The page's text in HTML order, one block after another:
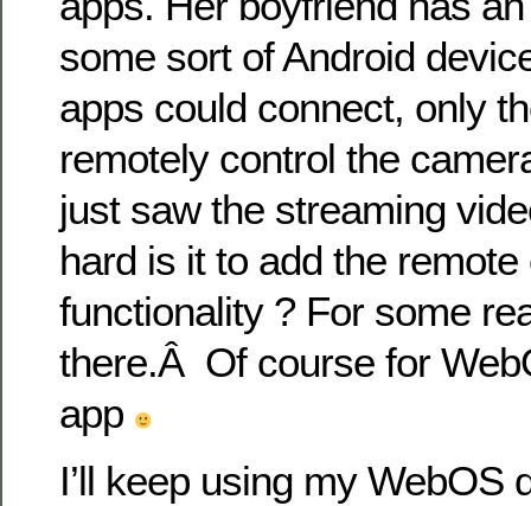
some sort of Android
apps could connect, only
remotely control the
just saw the streaming
hard is it to add the remote
functionality ? For some
there.Â Of course for
app
I’ll keep using my WebOS